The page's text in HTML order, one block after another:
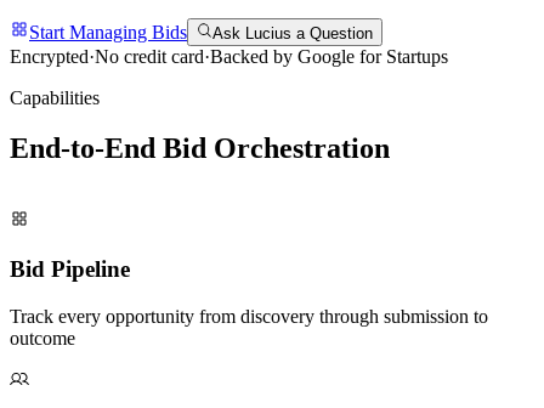
Start Managing Bids Ask Lucius a Question
Encrypted·No credit card·Backed by Google for Startups
Capabilities
End-to-End Bid Orchestration
Bid Pipeline
Track every opportunity from discovery through submission to
outcome